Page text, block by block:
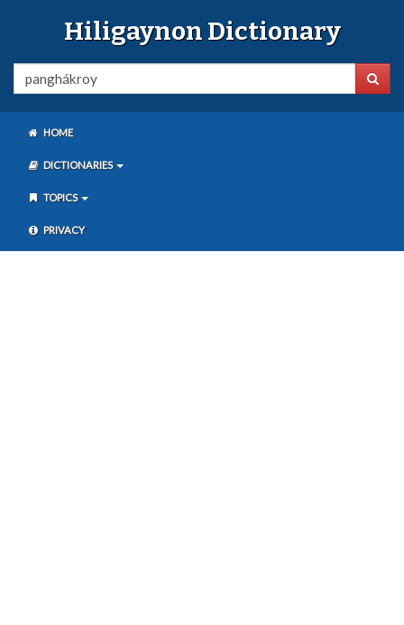
Hiligaynon Dictionary
HOME
DICTIONARIES
TOPICS
PRIVACY